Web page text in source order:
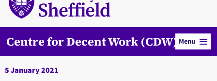
Centre for Decent Work (CDW) Menu
5 January 2021